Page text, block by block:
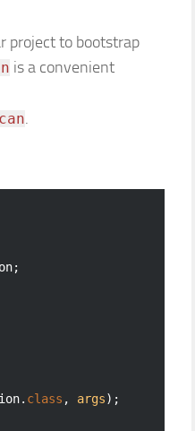
project to bootstrap
is a convenient
.
. class , args) ;